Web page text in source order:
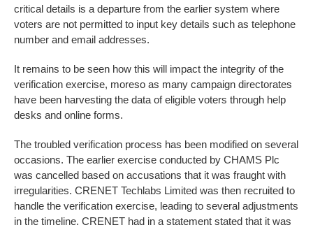
critical details is a departure from the earlier system where
voters are not permitted to input key details such as telephone
number and email addresses.
It remains to be seen how this will impact the integrity of the
verification exercise, moreso as many campaign directorates
have been harvesting the data of eligible voters through help
desks and online forms.
The troubled verification process has been modified on several
occasions. The earlier exercise conducted by CHAMS Plc
was cancelled based on accusations that it was fraught with
irregularities. CRENET Techlabs Limited was then recruited to
handle the verification exercise, leading to several adjustments
in the timeline. CRENET had in a statement stated that it was